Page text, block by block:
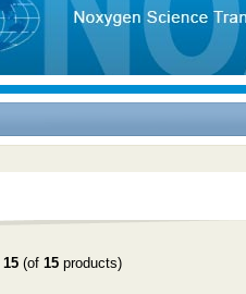
15(of 15products)